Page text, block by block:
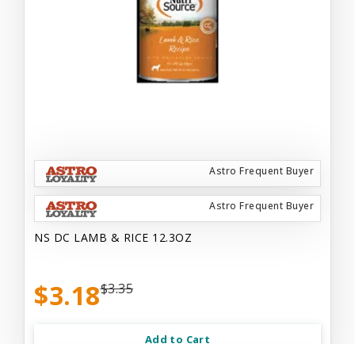
Astro Frequent Buyer
Astro Frequent Buyer
NS DC LAMB & RICE 12.3OZ
$3.18$3.35
Add to Cart